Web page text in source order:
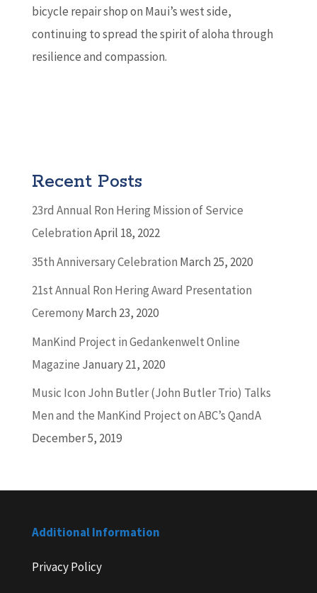
bicycle repair shop on Maui’s west side,
continuing to spread the spirit of aloha through
resilience and compassion.
Recent Posts
23rd Annual Ron Hering Mission of Service
CelebrationApril 18, 2022
35th Anniversary Celebration March 25, 2020
21st Annual Ron Hering Award Presentation
CeremonyMarch 23, 2020
ManKind Project in Gedankenwelt Online
Magazine January 21, 2020
Music Icon John Butler (John Butler Trio) Talks
Men and the ManKind Project on ABC’s QandA
December 5, 2019
Additional Information
Privacy Policy